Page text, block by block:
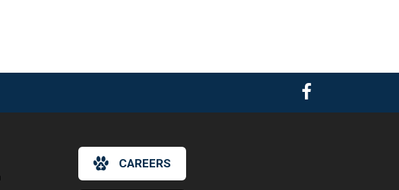
Hi! Click me to book an appointment
CAREERS